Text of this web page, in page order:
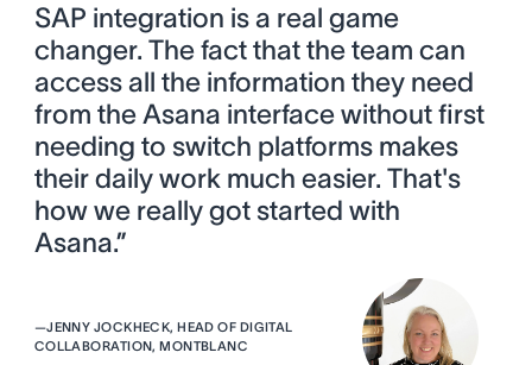
SAP integration is a real game
changer. The fact that the team can
access all the information they need
from the Asana interface without first
needing to switch platforms makes
their daily work much easier. That's
how we really got started with
Asana.”
—JENNY JOCKHECK, HEAD OF DIGITAL
COLLABORATION, MONTBLANC